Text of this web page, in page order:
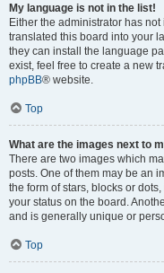
My language is not in the list!
Either the administrator has
translated this board into your
they can install the language
exist, feel free to create a new
phpBB® website.
Top
What are the images next to
There are two images which
posts. One of them may be an
the form of stars, blocks or
your status on the board.
and is generally unique or
Top